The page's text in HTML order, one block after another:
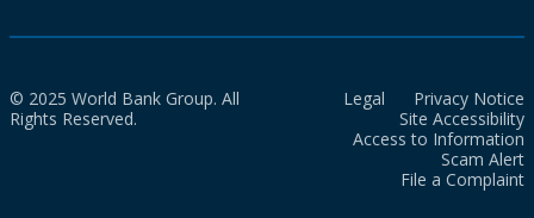
© 2025 World Bank Group. All
Rights Reserved.
Legal
Privacy Notice
Site Accessibility
Access to Information
Scam Alert
File a Complaint